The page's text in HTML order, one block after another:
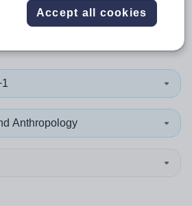
in Ealing
Anthropology
Accept all cookies